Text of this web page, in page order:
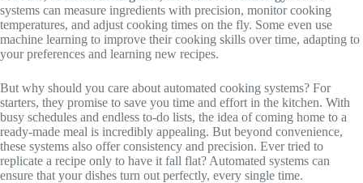
systems can measure ingredients with precision, monitor cooking
temperatures, and adjust cooking times on the fly. Some even use
machine learning to improve their cooking skills over time, adapting to
your preferences and learning new recipes.
But why should you care about automated cooking systems? For
starters, they promise to save you time and effort in the kitchen. With
busy schedules and endless to-do lists, the idea of coming home to a
ready-made meal is incredibly appealing. But beyond convenience,
these systems also offer consistency and precision. Ever tried to
replicate a recipe only to have it fall flat? Automated systems can
ensure that your dishes turn out perfectly, every single time.